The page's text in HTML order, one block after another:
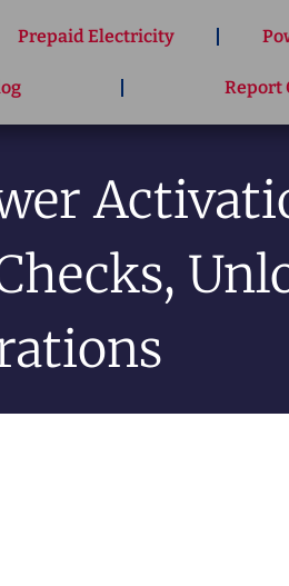
Prepaid Electricity
Report